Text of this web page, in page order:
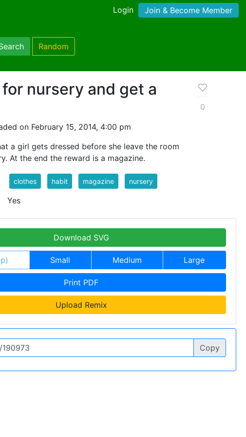
Login Join & Become Member
Random
nursery and get a
on February 15, 2014, 4:00 pm
a girl gets dressed before she leave the room
At the end the reward is a magazine.
0
clothes habit magazine nursery
Yes
Download SVG
Small Medium Large
Print PDF
Upload Remix
Copy